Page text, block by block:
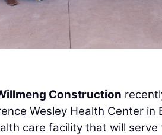
Construction
Wesley Health Center
care facility that will serve